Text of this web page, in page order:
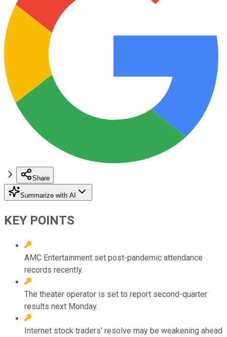
Share
Summarize with AI
KEY POINTS
AMC Entertainment set post-pandemic attendance
records recently.
The theater operator is set to report second-quarter
results next Monday.
Internet stock traders' resolve may be weakening ahead